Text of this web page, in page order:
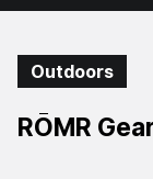
Outdoors
RŌMR